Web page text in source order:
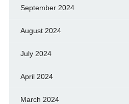
September 2024
August 2024
July 2024
April 2024
March 2024